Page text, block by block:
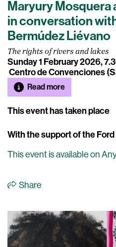
Maryury Mosquera
in conversation
Bermúdez Liévano
The rights of rivers and lakes
Sunday 1 February 2026,
Centro de Convenciones
Read more
This event has taken place
With the support of the
This event is available on
Share